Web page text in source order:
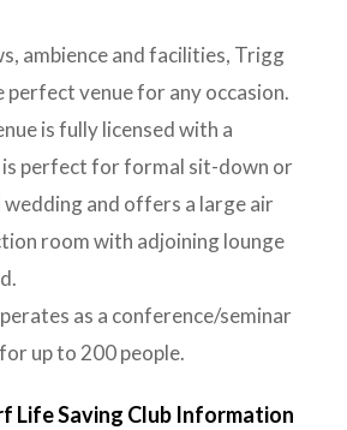
ambience and facilities, Trigg
perfect venue for any occasion.
is fully licensed with a
is perfect for formal sit-down or
and offers a large air
room with adjoining lounge
as a conference/seminar
up to 200 people.
Life Saving Club Information